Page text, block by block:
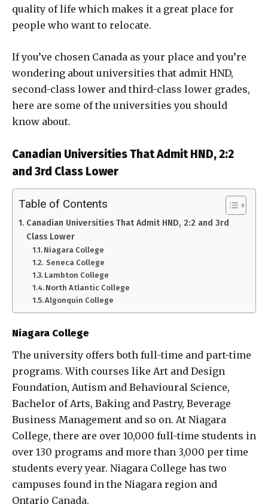
quality of life which makes it a great place for
people who want to relocate.
If you’ve chosen Canada as your place and you’re
wondering about universities that admit HND,
second-class lower and third-class lower grades,
here are some of the universities you should
know about.
Canadian Universities That Admit HND, 2:2
and 3rd Class Lower
Table of Contents
Canadian Universities That Admit HND, 2:2 and 3rd
Class Lower
Niagara College
Seneca College
Lambton College
North Atlantic College
Algonquin College
Niagara College
The university offers both full-time and part-time
programs. With courses like Art and Design
Foundation, Autism and Behavioural Science,
Bachelor of Arts, Baking and Pastry, Beverage
Business Management and so on. At Niagara
College, there are over 10,000 full-time students in
over 130 programs and more than 3,000 per time
students every year. Niagara College has two
campuses found in the Niagara region and
Ontario Canada.